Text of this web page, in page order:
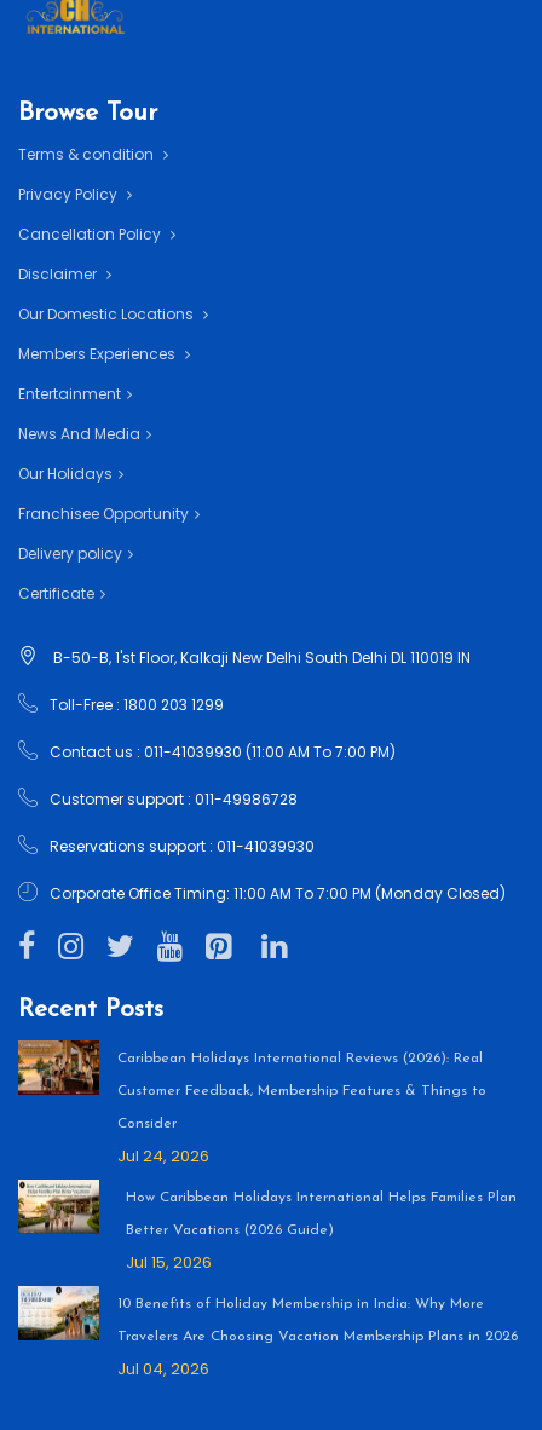
Browse Tour
Terms & condition
Privacy Policy
Cancellation Policy
Disclaimer
Our Domestic Locations
Members Experiences
Entertainment
News And Media
Our Holidays
Franchisee Opportunity
Delivery policy
Certificate
B-50-B, 1'st Floor, Kalkaji New Delhi South Delhi DL 110019 IN
Toll-Free : 1800 203 1299
Contact us : 011-41039930 (11:00 AM To 7:00 PM)
Customer support : 011-49986728
Reservations support : 011-41039930
Corporate Office Timing: 11:00 AM To 7:00 PM (Monday Closed)
Recent Posts
Caribbean Holidays International Reviews (2026): Real
Customer Feedback, Membership Features & Things to
Consider
Jul 24, 2026
How Caribbean Holidays International Helps Families Plan
Better Vacations (2026 Guide)
Jul 15, 2026
10 Benefits of Holiday Membership in India: Why More
Travelers Are Choosing Vacation Membership Plans in 2026
Jul 04, 2026